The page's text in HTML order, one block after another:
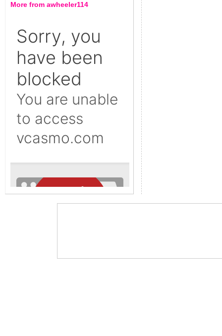
More from awheeler114